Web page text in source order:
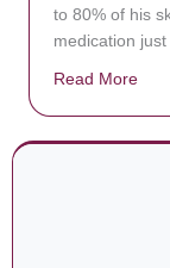
to 80% of his
medication
Read More